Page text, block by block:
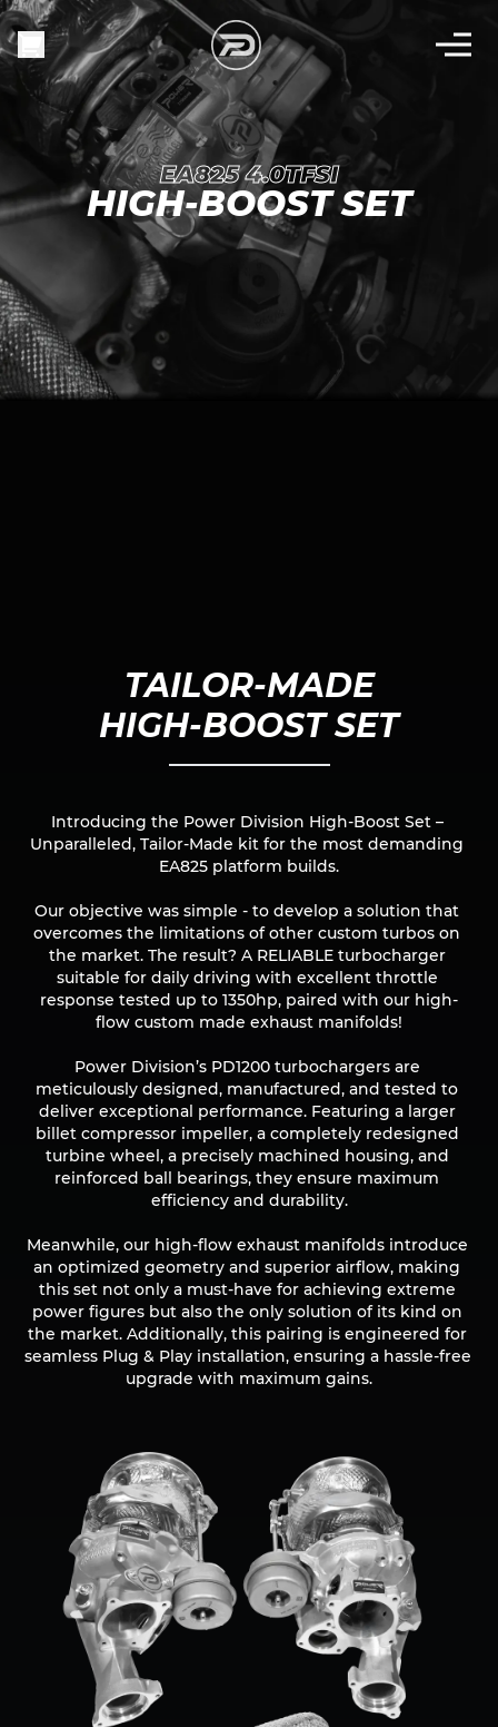
EA825 4.0TFSI
HIGH-BOOST SET
TAILOR-MADE
HIGH-BOOST SET
Introducing the Power Division High-Boost Set –
Unparalleled, Tailor-Made kit for the most demanding
EA825 platform builds.
Our objective was simple - to develop a solution that
overcomes the limitations of other custom turbos on
the market. The result? A RELIABLE turbocharger
suitable for daily driving with excellent throttle
response tested up to 1350hp, paired with our high-
flow custom made exhaust manifolds!
Power Division’s PD1200 turbochargers are
meticulously designed, manufactured, and tested to
deliver exceptional performance. Featuring a larger
billet compressor impeller, a completely redesigned
turbine wheel, a precisely machined housing, and
reinforced ball bearings, they ensure maximum
efficiency and durability.
Meanwhile, our high-flow exhaust manifolds introduce
an optimized geometry and superior airflow, making
this set not only a must-have for achieving extreme
power figures but also the only solution of its kind on
the market. Additionally, this pairing is engineered for
seamless Plug & Play installation, ensuring a hassle-free
upgrade with maximum gains.